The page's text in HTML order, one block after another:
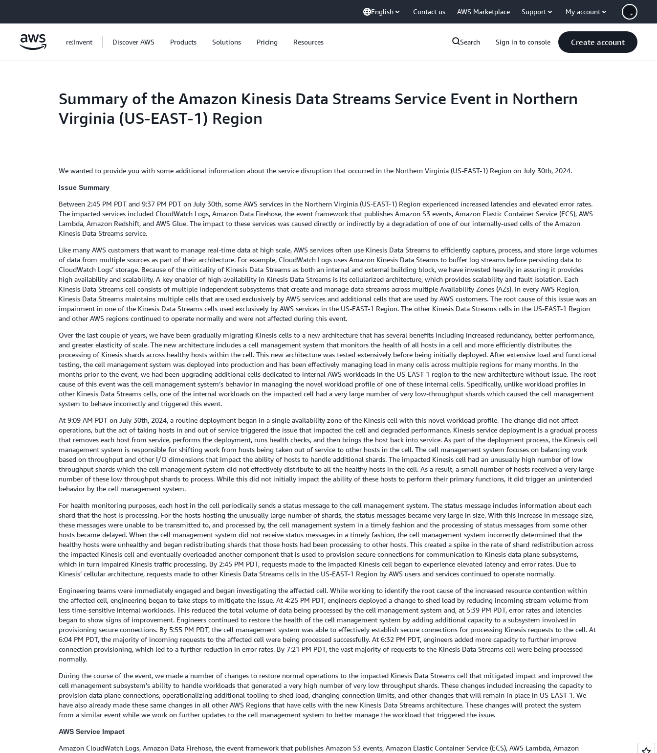
English Contact us AWS Marketplace Support My account
re:Invent Discover AWS Products Solutions Pricing Resources Search Sign in to console Create account
Summary of the Amazon Kinesis Data Streams Service Event in Northern
Virginia (US-EAST-1) Region
We wanted to provide you with some additional information about the service disruption that occurred in the Northern Virginia (US-EAST-1) Region on July 30th, 2024.
Issue Summary
Between 2:45 PM PDT and 9:37 PM PDT on July 30th, some AWS services in the Northern Virginia (US-EAST-1) Region experienced increased latencies and elevated error rates.
The impacted services included CloudWatch Logs, Amazon Data Firehose, the event framework that publishes Amazon S3 events, Amazon Elastic Container Service (ECS), AWS
Lambda, Amazon Redshift, and AWS Glue. The impact to these services was caused directly or indirectly by a degradation of one of our internally-used cells of the Amazon
Kinesis Data Streams service.
Like many AWS customers that want to manage real-time data at high scale, AWS services often use Kinesis Data Streams to efficiently capture, process, and store large volumes
of data from multiple sources as part of their architecture. For example, CloudWatch Logs uses Amazon Kinesis Data Steams to buffer log streams before persisting data to
CloudWatch Logs’ storage. Because of the criticality of Kinesis Data Streams as both an internal and external building block, we have invested heavily in assuring it provides
high availability and scalability. A key enabler of high-availability in Kinesis Data Streams is its cellularized architecture, which provides scalability and fault isolation. Each
Kinesis Data Streams cell consists of multiple independent subsystems that create and manage data streams across multiple Availability Zones (AZs). In every AWS Region,
Kinesis Data Streams maintains multiple cells that are used exclusively by AWS services and additional cells that are used by AWS customers. The root cause of this issue was an
impairment in one of the Kinesis Data Streams cells used exclusively by AWS services in the US-EAST-1 Region. The other Kinesis Data Streams cells in the US-EAST-1 Region
and other AWS regions continued to operate normally and were not affected during this event.
Over the last couple of years, we have been gradually migrating Kinesis cells to a new architecture that has several benefits including increased redundancy, better performance,
and greater elasticity of scale. The new architecture includes a cell management system that monitors the health of all hosts in a cell and more efficiently distributes the
processing of Kinesis shards across healthy hosts within the cell. This new architecture was tested extensively before being initially deployed. After extensive load and functional
testing, the cell management system was deployed into production and has been effectively managing load in many cells across multiple regions for many months. In the
months prior to the event, we had been upgrading additional cells dedicated to internal AWS workloads in the US-EAST-1 region to the new architecture without issue. The root
cause of this event was the cell management system’s behavior in managing the novel workload profile of one of these internal cells. Specifically, unlike workload profiles in
other Kinesis Data Streams cells, one of the internal workloads on the impacted cell had a very large number of very low-throughput shards which caused the cell management
system to behave incorrectly and triggered this event.
At 9:09 AM PDT on July 30th, 2024, a routine deployment began in a single availability zone of the Kinesis cell with this novel workload profile. The change did not affect
operations, but the act of taking hosts in and out of service triggered the issue that impacted the cell and degraded performance. Kinesis service deployment is a gradual process
that removes each host from service, performs the deployment, runs health checks, and then brings the host back into service. As part of the deployment process, the Kinesis cell
management system is responsible for shifting work from hosts being taken out of service to other hosts in the cell. The cell management system focuses on balancing work
based on throughput and other I/O dimensions that impact the ability of hosts to handle additional shards. The impacted Kinesis cell had an unusually high number of low
throughput shards which the cell management system did not effectively distribute to all the healthy hosts in the cell. As a result, a small number of hosts received a very large
number of these low throughput shards to process. While this did not initially impact the ability of these hosts to perform their primary functions, it did trigger an unintended
behavior by the cell management system.
For health monitoring purposes, each host in the cell periodically sends a status message to the cell management system. The status message includes information about each
shard that the host is processing. For the hosts hosting the unusually large number of shards, the status messages became very large in size. With this increase in message size,
these messages were unable to be transmitted to, and processed by, the cell management system in a timely fashion and the processing of status messages from some other
hosts became delayed. When the cell management system did not receive status messages in a timely fashion, the cell management system incorrectly determined that the
healthy hosts were unhealthy and began redistributing shards that those hosts had been processing to other hosts. This created a spike in the rate of shard redistribution across
the impacted Kinesis cell and eventually overloaded another component that is used to provision secure connections for communication to Kinesis data plane subsystems,
which in turn impaired Kinesis traffic processing. By 2:45 PM PDT, requests made to the impacted Kinesis cell began to experience elevated latency and error rates. Due to
Kinesis’ cellular architecture, requests made to other Kinesis Data Streams cells in the US-EAST-1 Region by AWS users and services continued to operate normally.
Engineering teams were immediately engaged and began investigating the affected cell. While working to identify the root cause of the increased resource contention within
the affected cell, engineering began to take steps to mitigate the issue. At 4:25 PM PDT, engineers deployed a change to shed load by reducing incoming stream volume from
less time-sensitive internal workloads. This reduced the total volume of data being processed by the cell management system and, at 5:39 PM PDT, error rates and latencies
began to show signs of improvement. Engineers continued to restore the health of the cell management system by adding additional capacity to a subsystem involved in
provisioning secure connections. By 5:55 PM PDT, the cell management system was able to effectively establish secure connections for processing Kinesis requests to the cell. At
6:04 PM PDT, the majority of incoming requests to the affected cell were being processed successfully. At 6:32 PM PDT, engineers added more capacity to further improve
connection provisioning, which led to a further reduction in error rates. By 7:21 PM PDT, the vast majority of requests to the Kinesis Data Streams cell were being processed
normally.
During the course of the event, we made a number of changes to restore normal operations to the impacted Kinesis Data Streams cell that mitigated impact and improved the
cell management subsystem’s ability to handle workloads that generated a very high number of very low throughput shards. These changes included increasing the capacity to
provision data plane connections, operationalizing additional tooling to shed load, changing connection limits, and other changes that will remain in place in US-EAST-1. We
have also already made these same changes in all other AWS Regions that have cells with the new Kinesis Data Streams architecture. These changes will protect the system
from a similar event while we work on further updates to the cell management system to better manage the workload that triggered the issue.
AWS Service Impact
Amazon CloudWatch Logs, Amazon Data Firehose, the event framework that publishes Amazon S3 events, Amazon Elastic Container Service (ECS), AWS Lambda, Amazon